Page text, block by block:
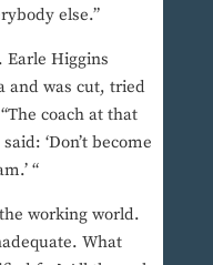
else.”
Earle Higgins
and was cut, tried
coach at that
‘Don’t become
“
working world.
What